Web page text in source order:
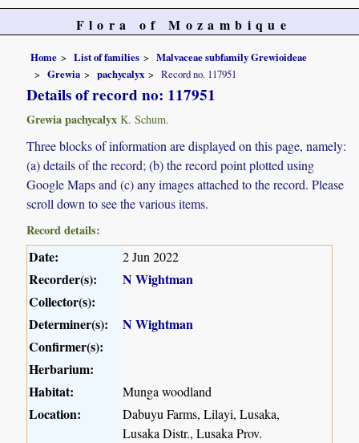
Flora of Mozambique
Home List of families
Malvaceae subfamily Grewioideae
Grewia
pachycalyx Record no. 117951
Details of record no: 117951
Grewia pachycalyx K. Schum.
Three blocks of information are displayed on this page, namely:
(a) details of the record; (b) the record point plotted using
Google Maps and (c) any images attached to the record. Please
scroll down to see the various items.
Record details:
Date: 2 Jun 2022
Recorder(s):
N Wightman
Collector(s):
Determiner(s):
N Wightman
Confirmer(s):
Herbarium:
Habitat:
Munga woodland
Location:
Dabuyu Farms, Lilayi, Lusaka,
Lusaka Distr., Lusaka Prov.